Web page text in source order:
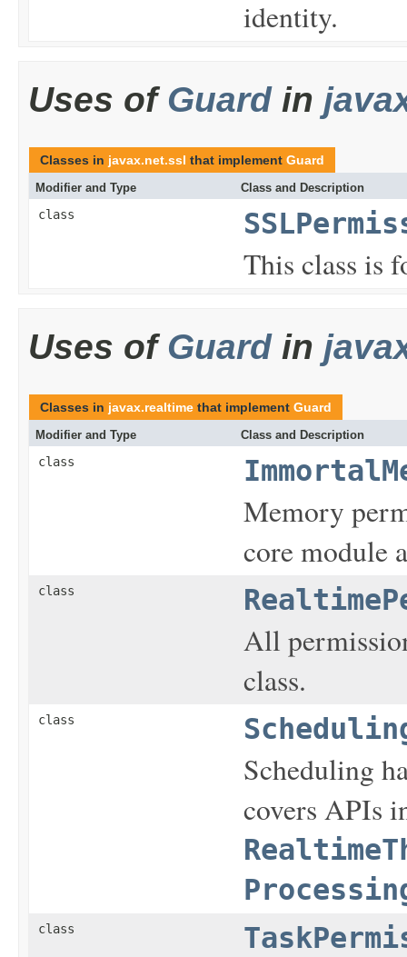
identity.
Uses of Guardin
Classes in javax.net.ssl that implement Guard
Modifier and Type Class and Description
class
This class is
Uses of Guardin
Classes in javax.realtime that implement Guard
Modifier and Type Class and Description
class
Memory
core module
class
All
class.
class
Scheduling
covers APIs
class